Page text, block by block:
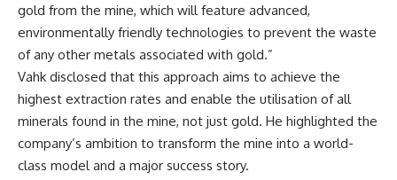
gold from the mine, which will feature advanced,
environmentally friendly technologies to prevent the waste
of any other metals associated with gold.”
Vahk disclosed that this approach aims to achieve the
highest extraction rates and enable the utilisation of all
minerals found in the mine, not just gold. He highlighted the
company’s ambition to transform the mine into a world-
class model and a major success story.